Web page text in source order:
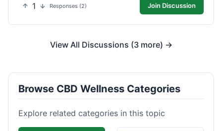
1 Responses (2) Join Discussion
View All Discussions (3 more) →
Browse CBD Wellness Categories
Explore related categories in this topic